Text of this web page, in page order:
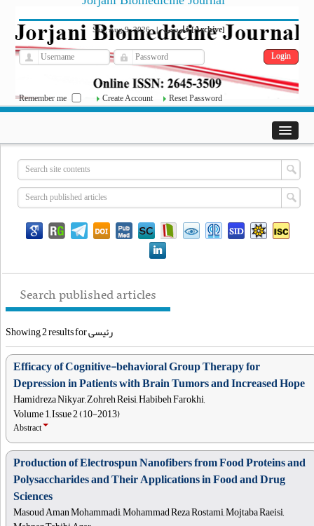
Sun, Aug 9, 2026| فارسی[Archive]
Remember me Create Account Reset Password
Search published articles
Showing 2 results for رئیسی
Efficacy of Cognitive-behavioral Group Therapy for
Depression in Patients with Brain Tumors and Increased Hope
Hamidreza Nikyar, Zohreh Reisi, Habibeh Farokhi,
Volume 1, Issue 2 (10-2013)
Abstract
Production of Electrospun Nanofibers from Food Proteins and
Polysaccharides and Their Applications in Food and Drug
Sciences
Masoud Aman Mohammadi, Mohammad Reza Rostami, Mojtaba Raeisi,